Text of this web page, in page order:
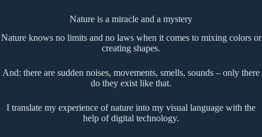
Nature is a miracle and a mystery
Nature knows no limits and no laws when it comes to mixing colors or
creating shapes.
And: there are sudden noises, movements, smells, sounds – only there
do they exist like that.
I translate my experience of nature into my visual language with the
help of digital technology.